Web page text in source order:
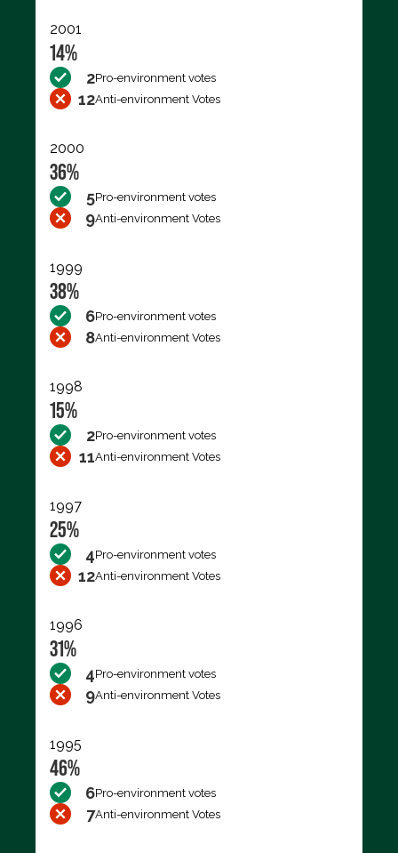
2001
14%
2Pro-environment votes
12Anti-environment Votes
2000
36%
5Pro-environment votes
9Anti-environment Votes
1999
38%
6Pro-environment votes
8Anti-environment Votes
1998
15%
2Pro-environment votes
11Anti-environment Votes
1997
25%
4Pro-environment votes
12Anti-environment Votes
1996
31%
4Pro-environment votes
9Anti-environment Votes
1995
46%
6Pro-environment votes
7Anti-environment Votes